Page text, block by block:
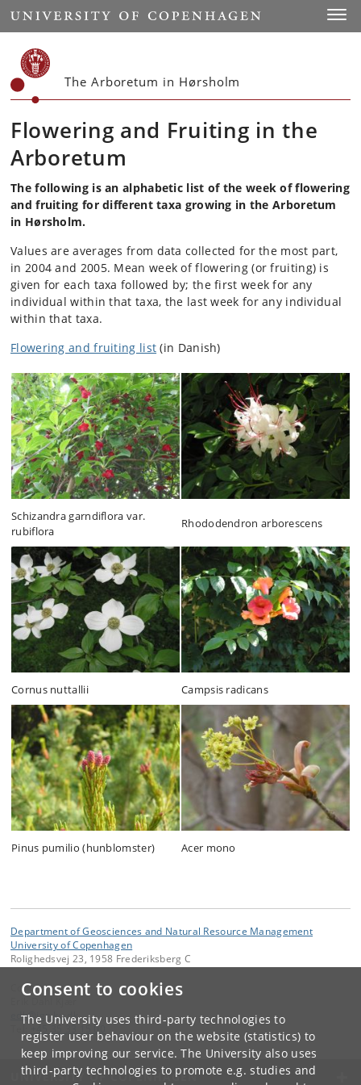
Consent to cookies
The University uses third-party technologies to
register user behaviour on the website (statistics) to
keep improving our service. The University also uses
third-party technologies to promote e.g. studies and
Start
The Arboretum in Hørsholm
Flowering and Fruiting in the
Arboretum
The following is an alphabetic list of the week of flowering
and fruiting for different taxa growing in the Arboretum
in Hørsholm.
Values are averages from data collected for the most part,
in 2004 and 2005. Mean week of flowering (or fruiting) is
given for each taxa followed by; the first week for any
individual within that taxa, the last week for any individual
within that taxa.
Flowering and fruiting list (in Danish)
Schizandra garndiflora var.
rubiflora
Rhododendron arborescens
Cornus nuttallii Campsis radicans
Pinus pumilio (hunblomster) Acer mono
Department of Geosciences and Natural Resource Management
University of Copenhagen
Rolighedsvej 23, 1958 Frederiksberg C
Contact:
edk@ ign.ku.dk
+45 35 33 15 00
UNIVERSITY OF COPENHAGEN